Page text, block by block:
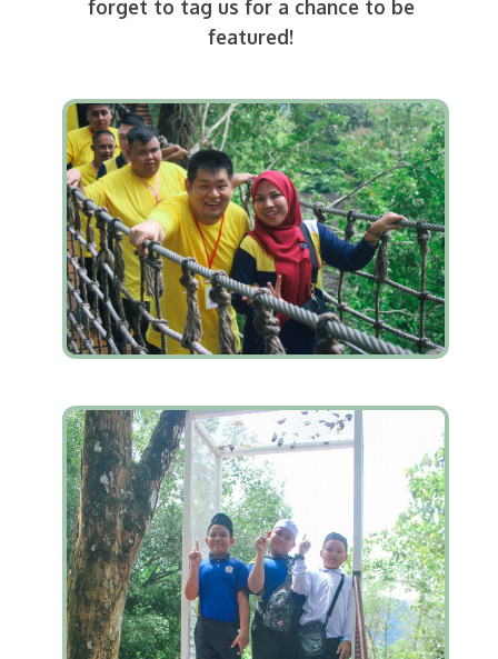
forget to tag us for a chance to be
featured!